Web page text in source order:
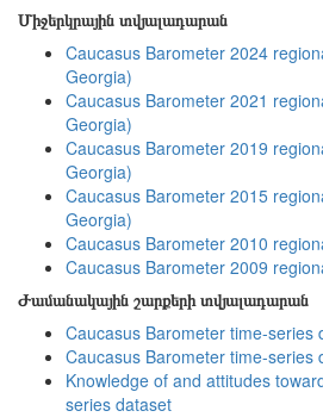
Միջերկրային տվյալադարան
Caucasus Barometer 2024
Georgia)
Caucasus Barometer 2021
Georgia)
Caucasus Barometer 2019
Georgia)
Caucasus Barometer 2015
Georgia)
Caucasus Barometer 2010
Caucasus Barometer 2009
Ժամանակային շարքերի տվյալադարան
Caucasus Barometer time-series
Caucasus Barometer time-series
Knowledge of and attitudes
series dataset